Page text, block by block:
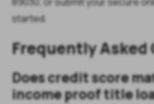
started.
Frequently Asked
Does credit score
income proof title